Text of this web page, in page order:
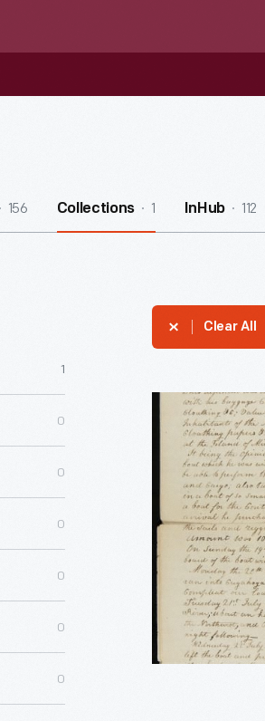
156 Collections 1 InHub 112
1
0
0
0
0
0
0
Clear All
Aaron
Greeley's
Deposition
following
Ship
Capture
at
Brownstown,
Michigan,
July